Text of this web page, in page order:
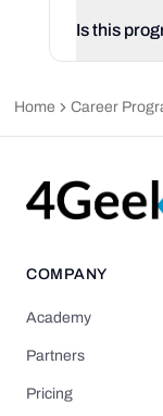
Is this
Home Career
COMPANY
Academy
Partners
Pricing